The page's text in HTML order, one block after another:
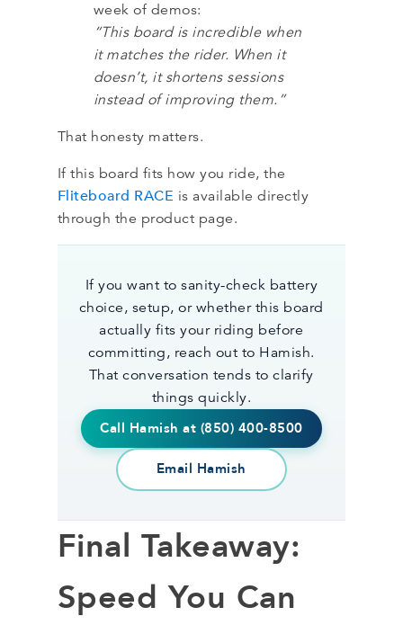
week of demos:
“This board is incredible when
it matches the rider. When it
doesn’t, it shortens sessions
instead of improving them.”
That honesty matters.
If this board fits how you ride, the
Fliteboard RACE is available directly
through the product page.
If you want to sanity-check battery
choice, setup, or whether this board
actually fits your riding before
committing, reach out to Hamish.
That conversation tends to clarify
things quickly.
Call Hamish at (850) 400-8500
Email Hamish
Final Takeaway:
Speed You Can